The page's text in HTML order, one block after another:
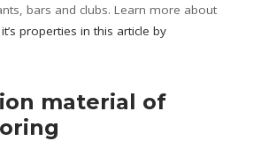
bars and clubs. Learn more about
properties in this article by
material of